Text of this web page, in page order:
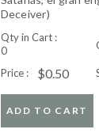
Deceiver)
Qty in Cart :
0
Price : $0.50
ADD TO CART